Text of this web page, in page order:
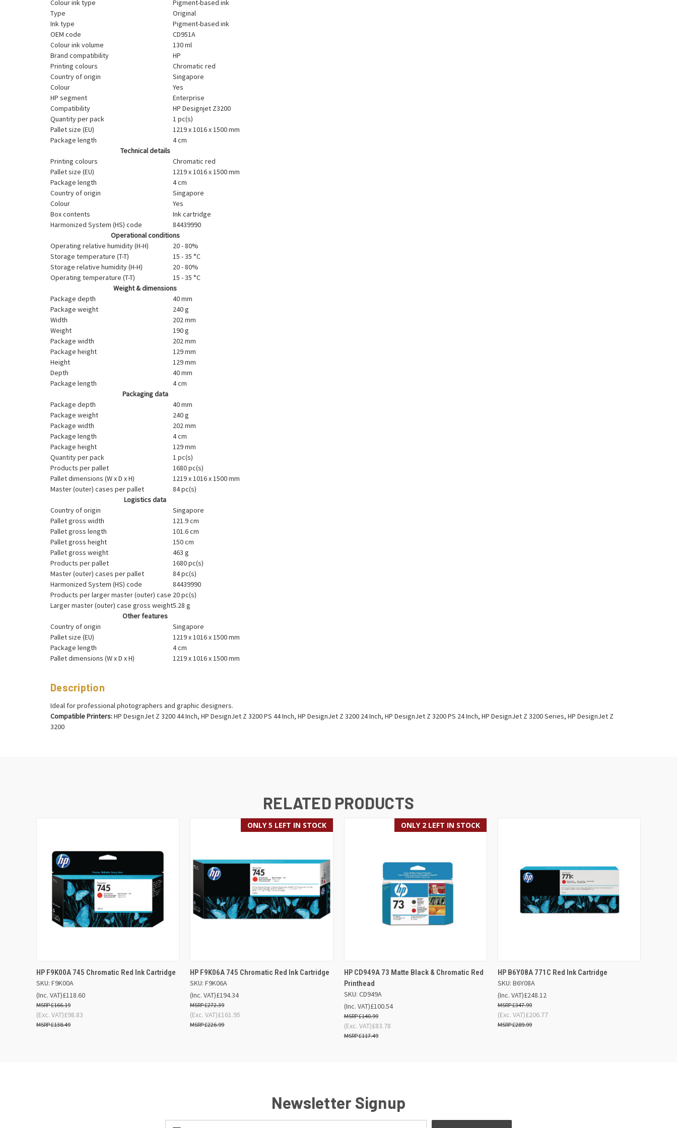
Colour ink type
Pigment-based ink
Type
Original
Ink type
Pigment-based ink
OEM code
CD951A
Colour ink volume
130 ml
Brand compatibility
HP
Printing colours
Chromatic red
Country of origin
Singapore
Colour
Yes
HP segment
Enterprise
Compatibility
HP Designjet Z3200
Quantity per pack
1 pc(s)
Pallet size (EU)
1219 x 1016 x 1500 mm
Package length
4 cm
Technical details
Printing colours
Chromatic red
Pallet size (EU)
1219 x 1016 x 1500 mm
Package length
4 cm
Country of origin
Singapore
Colour
Yes
Box contents
Ink cartridge
Harmonized System (HS) code
84439990
Operational conditions
Operating relative humidity (H-H)
20 - 80%
Storage temperature (T-T)
15 - 35 °C
Storage relative humidity (H-H)
20 - 80%
Operating temperature (T-T)
15 - 35 °C
Weight & dimensions
Package depth
40 mm
Package weight
240 g
Width
202 mm
Weight
190 g
Package width
202 mm
Package height
129 mm
Height
129 mm
Depth
40 mm
Package length
4 cm
Packaging data
Package depth
40 mm
Package weight
240 g
Package width
202 mm
Package length
4 cm
Package height
129 mm
Quantity per pack
1 pc(s)
Products per pallet
1680 pc(s)
Pallet dimensions (W x D x H)
1219 x 1016 x 1500 mm
Master (outer) cases per pallet
84 pc(s)
Logistics data
Country of origin
Singapore
Pallet gross width
121.9 cm
Pallet gross length
101.6 cm
Pallet gross height
150 cm
Pallet gross weight
463 g
Products per pallet
1680 pc(s)
Master (outer) cases per pallet
84 pc(s)
Harmonized System (HS) code
84439990
Products per larger master (outer) case 20 pc(s)
Larger master (outer) case gross weight5.28 g
Other features
Country of origin
Singapore
Pallet size (EU)
1219 x 1016 x 1500 mm
Package length
4 cm
Pallet dimensions (W x D x H)
1219 x 1016 x 1500 mm
Description
Ideal for professional photographers and graphic designers.
Compatible Printers:HP DesignJet Z 3200 44 Inch, HP DesignJet Z 3200 PS 44 Inch, HP DesignJet Z 3200 24 Inch, HP DesignJet Z 3200 PS 24 Inch, HP DesignJet Z 3200 Series, HP DesignJet Z
3200
RELATED PRODUCTS
QUICK VIEW ADD TO BASKET
HP F9K00A 745 Chromatic Red Ink Cartridge
SKU: F9K00A
£118.60
£166.19
(Inc. VAT)
£98.83
£138.49
(Exc. VAT)
ONLY 5 LEFT IN STOCK
QUICK VIEW ADD TO BASKET
HP F9K06A 745 Chromatic Red Ink Cartridge
SKU: F9K06A
£194.34
£272.39
(Inc. VAT)
£161.95
£226.99
(Exc. VAT)
ONLY 2 LEFT IN STOCK
QUICK VIEW ADD TO BASKET
HP CD949A 73 Matte Black & Chromatic Red
Printhead
SKU: CD949A
£100.54
£140.99
(Inc. VAT)
£83.78
£117.49
(Exc. VAT)
QUICK VIEW ADD TO BASKET
HP B6Y08A 771C Red Ink Cartridge
SKU: B6Y08A
£248.12
£347.99
(Inc. VAT)
£206.77
£289.99
(Exc. VAT)
Newsletter Signup
Email